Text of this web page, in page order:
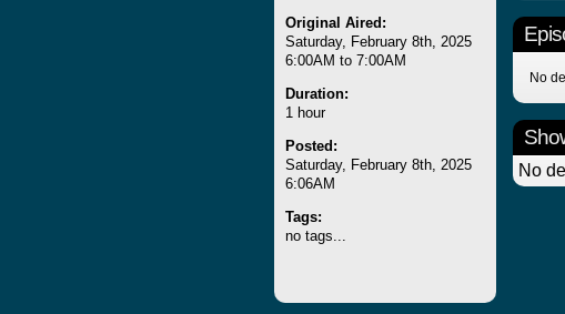
Original Aired:
Saturday, February 8th, 2025
6:00AM to 7:00AM
Duration:
1 hour
Posted:
Saturday, February 8th, 2025
6:06AM
Tags:
no tags...
No
No